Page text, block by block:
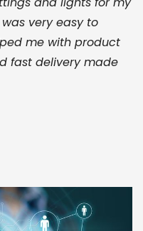
very easy to
me with product
fast delivery made
range, fair
me meet client